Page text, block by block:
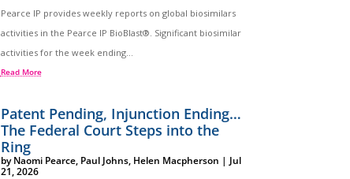
Pearce IP provides weekly reports on global biosimilars
activities in the Pearce IP BioBlast®. Significant biosimilar
activities for the week ending...
Read More
Patent Pending, Injunction Ending…
The Federal Court Steps into the
Ring
byNaomi Pearce, Paul Johns, Helen Macpherson | Jul
21, 2026